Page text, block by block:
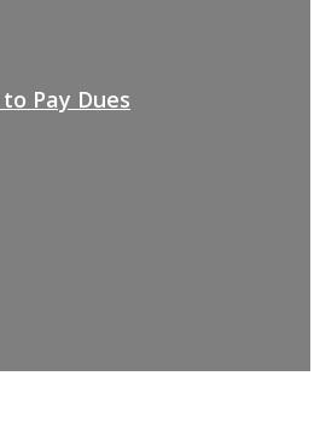
Pay Dues